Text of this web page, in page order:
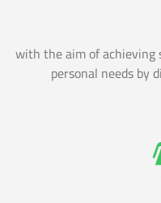
with the aim of
personal needs by